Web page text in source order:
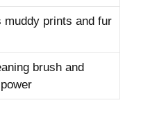
muddy prints and fur
brush and